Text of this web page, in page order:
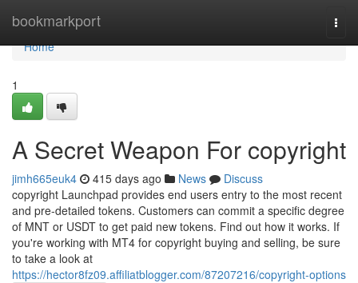
bookmarkport
Home
Home
1
A Secret Weapon For copyright
jimh665euk4 415 days ago News
Discuss
copyright Launchpad provides end users entry to the most recent
and pre-detailed tokens. Customers can commit a specific degree
of MNT or USDT to get paid new tokens. Find out how it works. If
you're working with MT4 for copyright buying and selling, be sure
to take a look at
https://hector8fz09.affiliatblogger.com/87207216/copyright-options